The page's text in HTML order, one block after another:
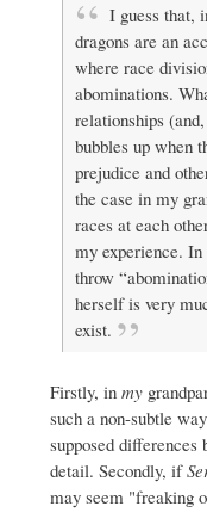
I guess that,
dragons are an
where race
abominations.
relationships
bubbles up when
prejudice and
the case in my
races at each
my experience.
throw
herself is very
exist.
Firstly, in my
such a non-subtle
supposed
detail. Secondly, if
may seem "freaking